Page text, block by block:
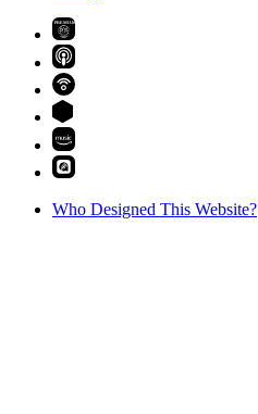
PREMIUM
Who Designed This Website?